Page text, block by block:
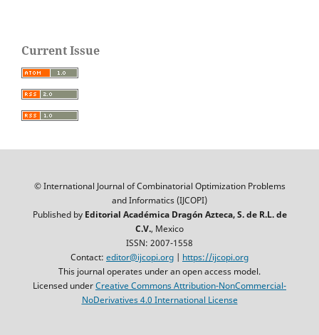
Current Issue
© International Journal of Combinatorial Optimization Problems
and Informatics (IJCOPI)
Published by Editorial Académica Dragón Azteca, S. de R.L. de
C.V., Mexico
ISSN: 2007-1558
Contact: editor@ijcopi.org | https://ijcopi.org
This journal operates under an open access model.
Licensed underCreative Commons Attribution-NonCommercial-
NoDerivatives 4.0 International License